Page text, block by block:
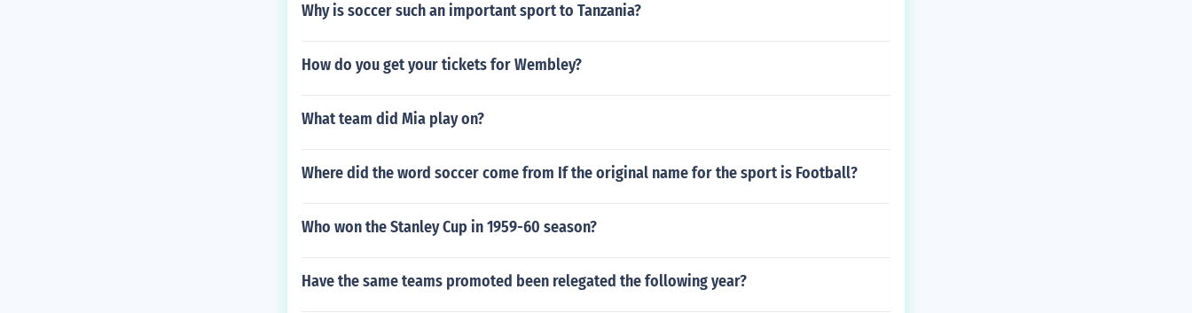
Why is soccer such an important sport to Tanzania?
How do you get your tickets for Wembley?
What team did Mia play on?
Where did the word soccer come from If the original name for the sport is Football?
Who won the Stanley Cup in 1959-60 season?
Have the same teams promoted been relegated the following year?